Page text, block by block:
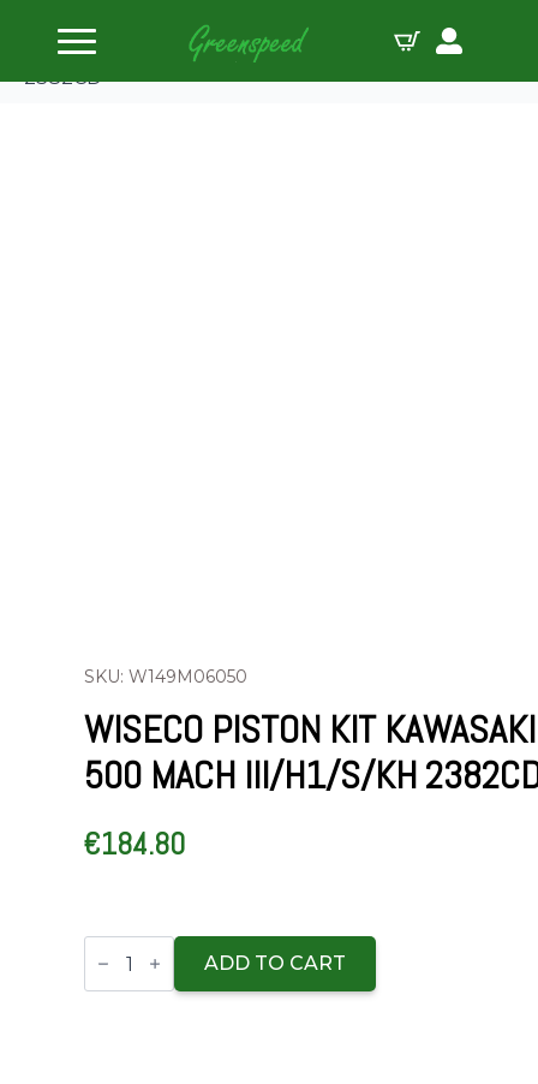
Home
Wiseco Piston Kit Kawasaki 500 Mach III/H1/S/KH
2382CD
SKU: W149M06050
WISECO PISTON KIT KAWASAKI
500 MACH III/H1/S/KH
€184.80
Wiseco
Piston
ADD TO CART